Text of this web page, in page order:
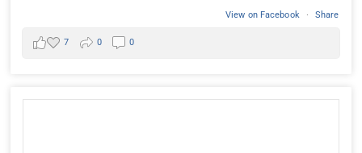
View on Facebook · Share
7 0 0